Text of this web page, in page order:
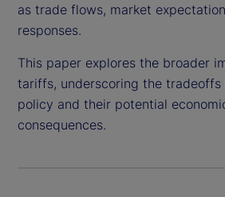
as trade flows, market
responses.
This paper explores the broader
tariffs, underscoring the
policy and their potential
consequences.